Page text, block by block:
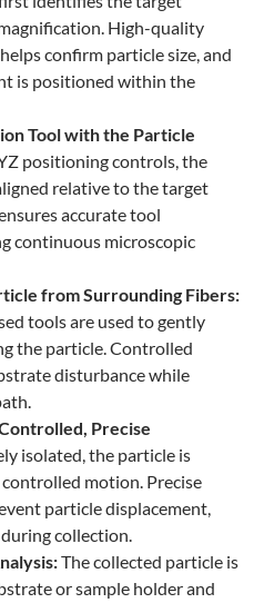
High-quality
confirm particle size, and
is positioned within the
Tool with the Particle
positioning controls, the
relative to the target
accurate tool
continuous microscopic
from Surrounding Fibers:
tools are used to gently
the particle. Controlled
disturbance while
Precise
isolated, the particle is
motion. Precise
particle displacement,
during collection.
The collected particle is
or sample holder and